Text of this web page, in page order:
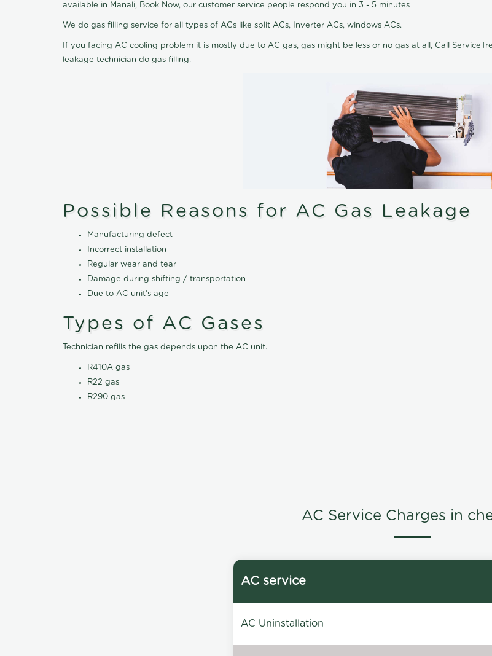
available in Manali, Book Now, our customer service people respond you in 3 - 5 minutes
We do gas filling service for all types of ACs like split ACs, Inverter ACs, windows ACs.
If you facing AC cooling problem it is mostly due to AC gas, gas might be less or no gas at all, Call
leakage technician do gas filling.
Possible Reasons for AC Gas Leakage
Manufacturing defect
Incorrect installation
Regular wear and tear
Damage during shifting / transportation
Due to AC unit's age
Types of AC Gases
Technician refills the gas depends upon the AC unit.
R410A gas
R22 gas
R290 gas
AC Service Charges in
AC service
AC Uninstallation